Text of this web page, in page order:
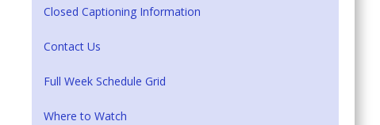
Closed Captioning Information
Contact Us
Full Week Schedule Grid
Where to Watch